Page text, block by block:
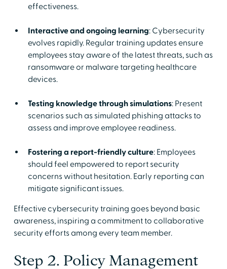
effectiveness.
Interactive and ongoing learning: Cybersecurity
evolves rapidly. Regular training updates ensure
employees stay aware of the latest threats, such as
ransomware or malware targeting healthcare
devices.
Testing knowledge through simulations: Present
scenarios such as simulated phishing attacks to
assess and improve employee readiness.
Fostering a report-friendly culture: Employees
should feel empowered to report security
concerns without hesitation. Early reporting can
mitigate significant issues.
Effective cybersecurity training goes beyond basic
awareness, inspiring a commitment to collaborative
security efforts among every team member.
Step 2. Policy Management